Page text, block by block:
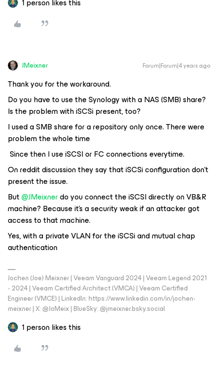
JMeixner Forum|Forum|4 years ago
Thank you for the workaround.
Do you have to use the Synology with a NAS (SMB) share?
Is the problem with iSCSi present, too?
I used a SMB share for a repository only once. There were
problem the whole time
Since then I use iSCSI or FC connections everytime.
On reddit discussion they say that iSCSi configuration don’t
present the issue.
But@JMeixnerdo you connect the iSCSI directly on VB&R
machine? Because it’s a security weak if an attacker got
access to that machine.
Yes, with a private VLAN for the iSCSi and mutual chap
authentication
Jochen (Joe) Meixner | Veeam Vanguard 2024 | Veeam Legend 2021
- 2024 | Veeam Certified Architect (VMCA) | Veeam Certified
Engineer (VMCE) | LinkedIn: https://www.linkedin.com/in/jochen-
meixner | X: @JoMeix | BlueSky: @jmeixner.bsky.social
1 person likes this